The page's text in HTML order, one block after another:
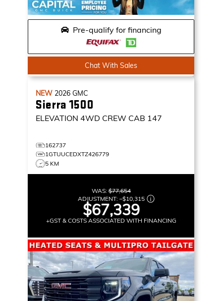
Pre-qualify for financing
Chat With Sales
NEW 2026 GMC
Sierra 1500
ELEVATION 4WD CREW CAB 147
162737
1GTUUCEDXTZ426779
5 KM
WAS:$77,654
ADJUSTMENT: –$10,315
$67,339
+GST & COSTS ASSOCIATED WITH FINANCING